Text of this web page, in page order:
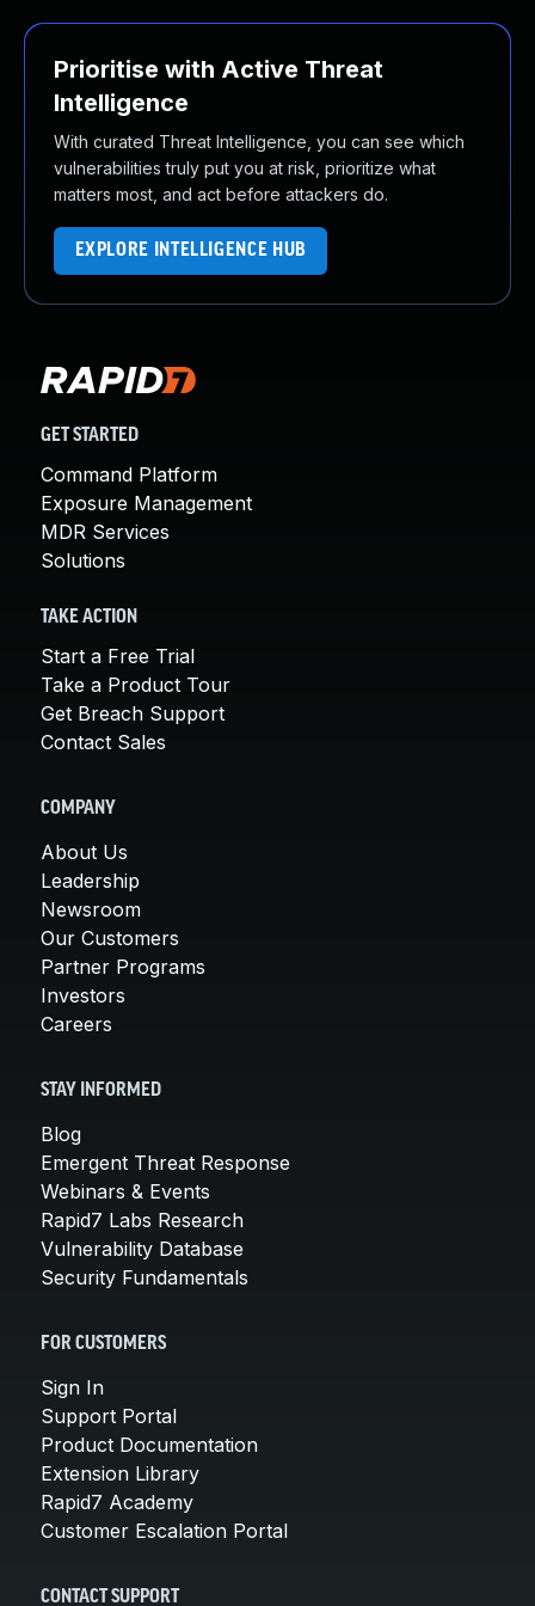
Prioritise with Active Threat
Intelligence
With curated Threat Intelligence, you can see which
vulnerabilities truly put you at risk, prioritize what
matters most, and act before attackers do.
EXPLORE INTELLIGENCE HUB
GET STARTED
Command Platform
Exposure Management
MDR Services
Solutions
TAKE ACTION
Start a Free Trial
Take a Product Tour
Get Breach Support
Contact Sales
COMPANY
About Us
Leadership
Newsroom
Our Customers
Partner Programs
Investors
Careers
STAY INFORMED
Blog
Emergent Threat Response
Webinars & Events
Rapid7 Labs Research
Vulnerability Database
Security Fundamentals
FOR CUSTOMERS
Sign In
Support Portal
Product Documentation
Extension Library
Rapid7 Academy
Customer Escalation Portal
CONTACT SUPPORT